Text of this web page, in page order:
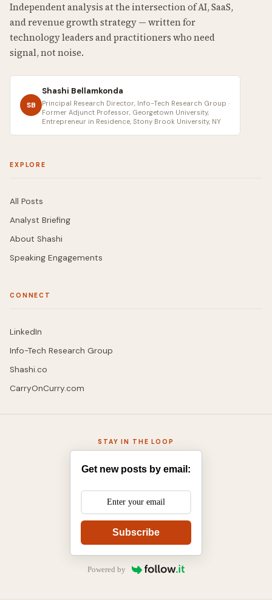
Independent analysis at the intersection of AI, SaaS,
and revenue growth strategy — written for
technology leaders and practitioners who need
signal, not noise.
SB
Shashi Bellamkonda
Principal Research Director, Info-Tech Research Group ·
Former Adjunct Professor, Georgetown University,
Entrepreneur in Residence, Stony Brook University, NY
EXPLORE
All Posts
Analyst Briefing
About Shashi
Speaking Engagements
CONNECT
LinkedIn
Info-Tech Research Group
Shashi.co
CarryOnCurry.com
STAY IN THE LOOP
Get new posts by email:
Subscribe
Powered by